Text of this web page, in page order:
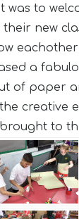
was to
new
a
of paper
creative
to